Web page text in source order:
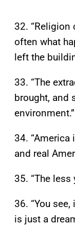
32. “Religion
often what
left the
33. “The
brought, and
environment.”
34. “America
and real
35. “The less
36. “You
is just a